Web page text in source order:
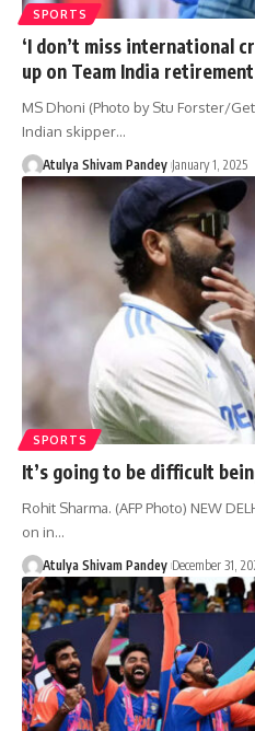
SPORTS
‘I don’t miss international
up on Team India
MS Dhoni (Photo by Stu Forster/
Indian skipper…
Atulya Shivam Pandey January 1, 2025
SPORTS
It’s going to be difficult
Rohit Sharma. (AFP Photo) NEW
on in…
Atulya Shivam Pandey December 31,